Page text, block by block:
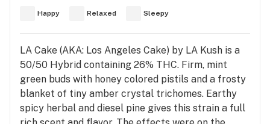
Happy Relaxed Sleepy
LA Cake (AKA: Los Angeles Cake) by LA Kush is a
50/50 Hybrid containing 26% THC. Firm, mint
green buds with honey colored pistils and a frosty
blanket of tiny amber crystal trichomes. Earthy
spicy herbal and diesel pine gives this strain a full